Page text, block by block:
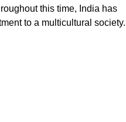
this time, India has
to a multicultural society.